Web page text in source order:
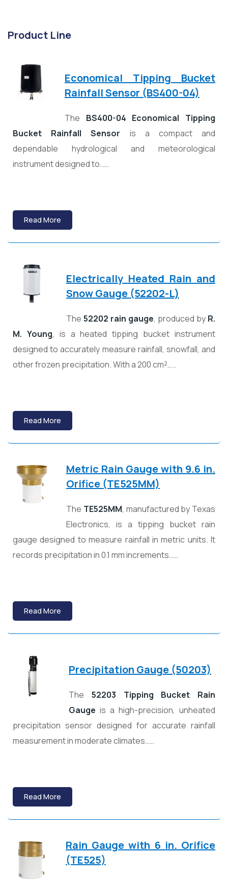
Product Line
Economical Tipping Bucket
Rainfall Sensor (BS400-04)
The BS400-04 Economical Tipping
Bucket Rainfall Sensor is a compact and
dependable hydrological and meteorological
instrument designed to……
Read More
Electrically Heated Rain and
Snow Gauge (52202-L)
The 52202 rain gauge, produced by R.
M. Young, is a heated tipping bucket instrument
designed to accurately measure rainfall, snowfall, and
other frozen precipitation. With a 200 cm²…..
Read More
Metric Rain Gauge with 9.6 in.
Orifice (TE525MM)
The TE525MM, manufactured by Texas
Electronics, is a tipping bucket rain
gauge designed to measure rainfall in metric units. It
records precipitation in 0.1 mm increments……
Read More
Precipitation Gauge (50203)
The 52203 Tipping Bucket Rain
Gauge is a high-precision, unheated
precipitation sensor designed for accurate rainfall
measurement in moderate climates……
Read More
Rain Gauge with 6 in. Orifice
(TE525)